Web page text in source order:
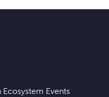
Ecosystem Events